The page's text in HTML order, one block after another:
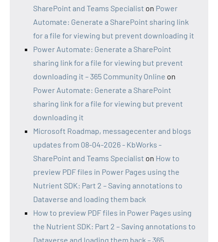
SharePoint and Teams Specialist on Power
Automate: Generate a SharePoint sharing link
for a file for viewing but prevent downloading it
Power Automate: Generate a SharePoint
sharing link for a file for viewing but prevent
downloading it – 365 Community Online on
Power Automate: Generate a SharePoint
sharing link for a file for viewing but prevent
downloading it
Microsoft Roadmap, messagecenter and blogs
updates from 08-04-2026 - KbWorks -
SharePoint and Teams Specialist on How to
preview PDF files in Power Pages using the
Nutrient SDK: Part 2 – Saving annotations to
Dataverse and loading them back
How to preview PDF files in Power Pages using
the Nutrient SDK: Part 2 – Saving annotations to
Dataverse and loading them back – 365